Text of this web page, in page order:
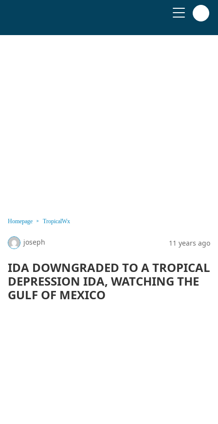
Homepage TropicalWx
joseph 11 years ago
IDA DOWNGRADED TO A TROPICAL
DEPRESSION IDA, WATCHING THE
GULF OF MEXICO